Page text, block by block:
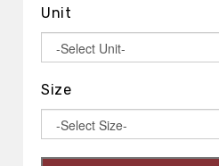
Unit
Size